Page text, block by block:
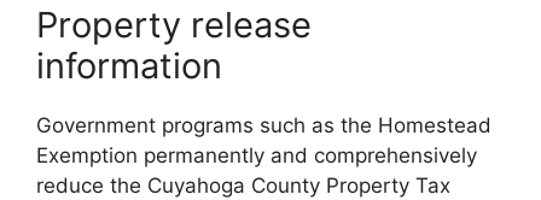
Property release
information
Government programs such as the Homestead
Exemption permanently and comprehensively
reduce the Cuyahoga County Property Tax